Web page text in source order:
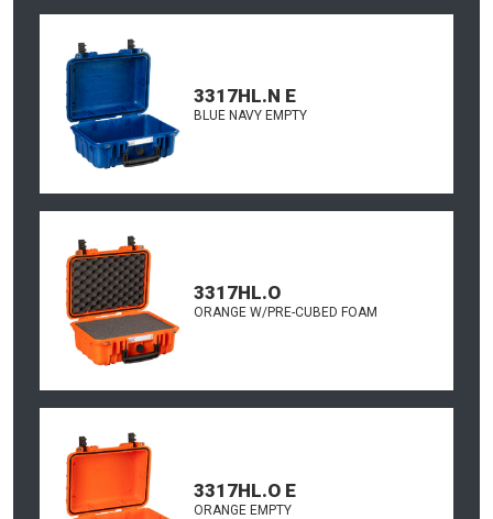
3317HL.N E
BLUE NAVY EMPTY
3317HL.O
ORANGE W/PRE-CUBED FOAM
3317HL.O E
ORANGE EMPTY